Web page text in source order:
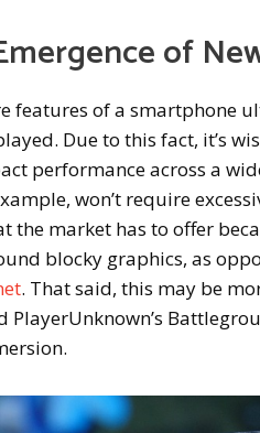
of
features of a smartphone
Due to this fact, it’s
performance across a
won’t require
the market has to offer
blocky graphics, as
. That said, this may be
PlayerUnknown’s